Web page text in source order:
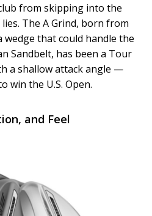
from skipping into the
The A Grind, born from
wedge that could handle the
Sandbelt, has been a Tour
a shallow attack angle —
win the U.S. Open.
and Feel